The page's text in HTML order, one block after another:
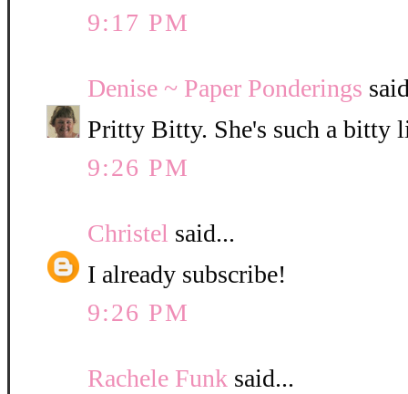
9:17 PM
Denise ~ Paper Ponderings
Pritty Bitty. She's such a bitty
9:26 PM
Christel said...
I already subscribe!
9:26 PM
Rachele Funk said...